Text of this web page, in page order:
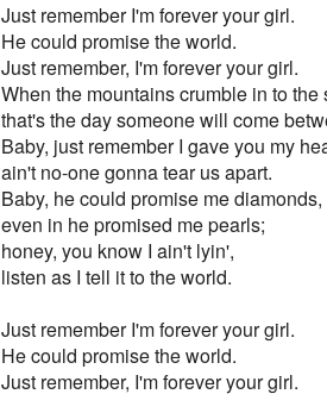
Just remember I'm forever your girl.
He could promise the world.
Just remember, I'm forever your girl.
When the mountains crumble in to the
that's the day someone will come
Baby, just remember I gave you my
ain't no-one gonna tear us apart.
Baby, he could promise me diamonds,
even in he promised me pearls;
honey, you know I ain't lyin',
listen as I tell it to the world.
Just remember I'm forever your girl.
He could promise the world.
Just remember, I'm forever your girl.